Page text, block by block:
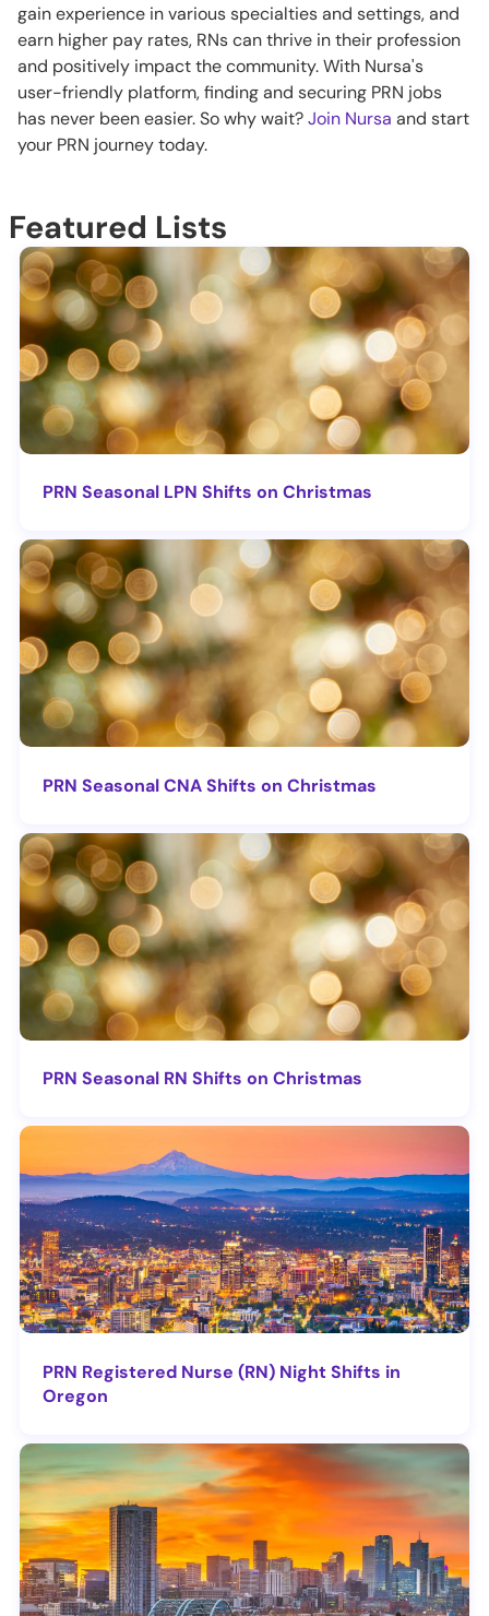
gain experience in various specialties and settings, and
earn higher pay rates, RNs can thrive in their profession
and positively impact the community. With Nursa's
user-friendly platform, finding and securing PRN jobs
has never been easier. So why wait?Join Nursa and start
your PRN journey today.
Featured Lists
PRN Seasonal LPN Shifts on Christmas
PRN Seasonal CNA Shifts on Christmas
PRN Seasonal RN Shifts on Christmas
PRN Registered Nurse (RN) Night Shifts in
Oregon